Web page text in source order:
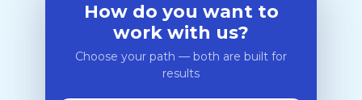
How do you want to
work with us?
Choose your path — both are built for
results